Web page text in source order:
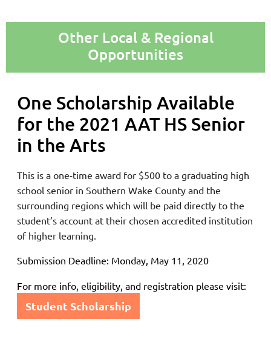
Other Local & Regional
Opportunities
One Scholarship Available
for the 2021 AAT HS Senior
in the Arts
This is a one-time award for $500 to a graduating high
school senior in Southern Wake County and the
surrounding regions which will be paid directly to the
student’s account at their chosen accredited institution
of higher learning.
Submission Deadline: Monday, May 11, 2020
For more info, eligibility, and registration please visit:
Student Scholarship